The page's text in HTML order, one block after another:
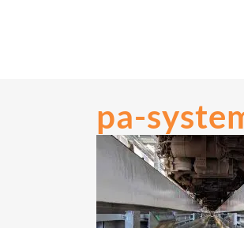
pa-